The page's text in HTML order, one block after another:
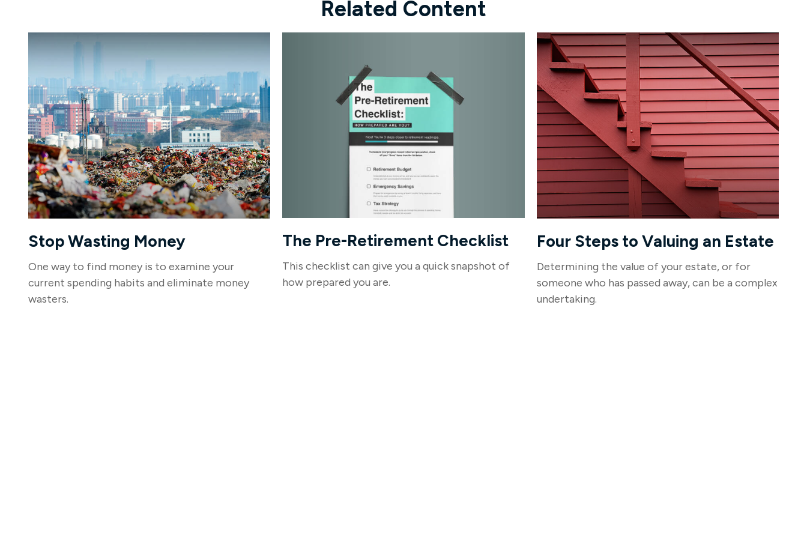
Related Content
Stop Wasting Money
One way to find money is to examine your
current spending habits and eliminate money
wasters.
The Pre-Retirement Checklist
This checklist can give you a quick snapshot of
how prepared you are.
Four Steps to Valuing an Estate
Determining the value of your estate, or for
someone who has passed away, can be a complex
undertaking.